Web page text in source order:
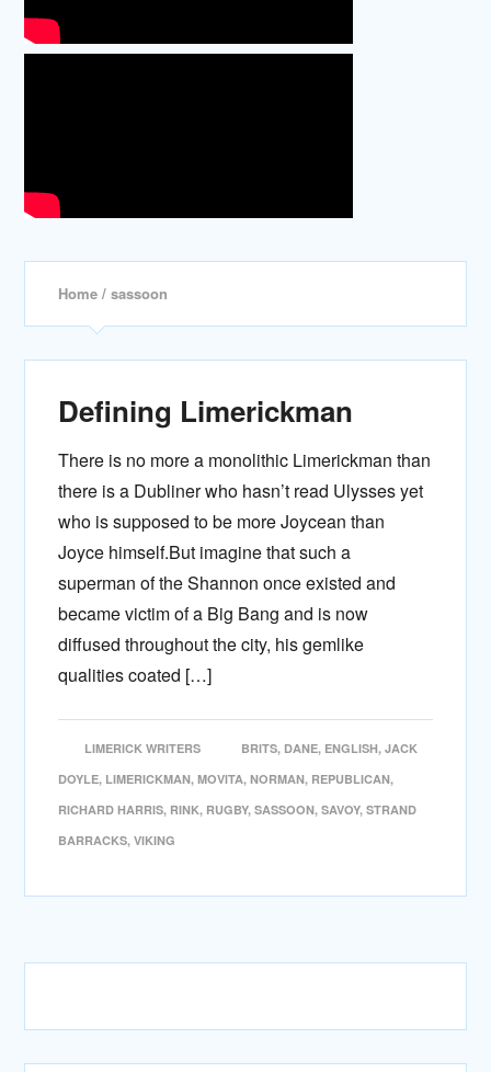
Home / sassoon
Defining Limerickman
There is no more a monolithic Limerickman than
there is a Dubliner who hasn’t read Ulysses yet
who is supposed to be more Joycean than
Joyce himself.But imagine that such a
superman of the Shannon once existed and
became victim of a Big Bang and is now
diffused throughout the city, his gemlike
qualities coated […]
LIMERICK WRITERS BRITS, DANE, ENGLISH,JACK
DOYLE, LIMERICKMAN,MOVITA,NORMAN, REPUBLICAN,
RICHARD HARRIS, RINK, RUGBY,SASSOON,SAVOY,STRAND
BARRACKS,VIKING